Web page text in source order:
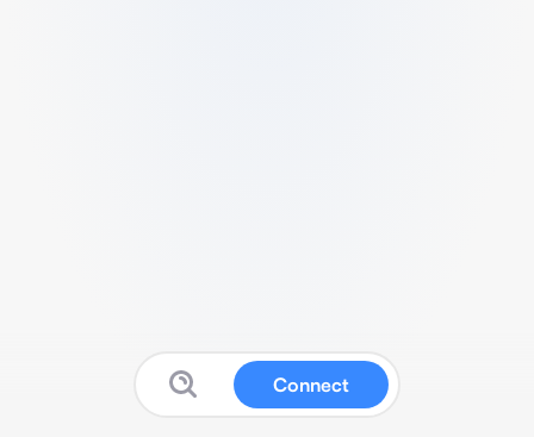
Connect